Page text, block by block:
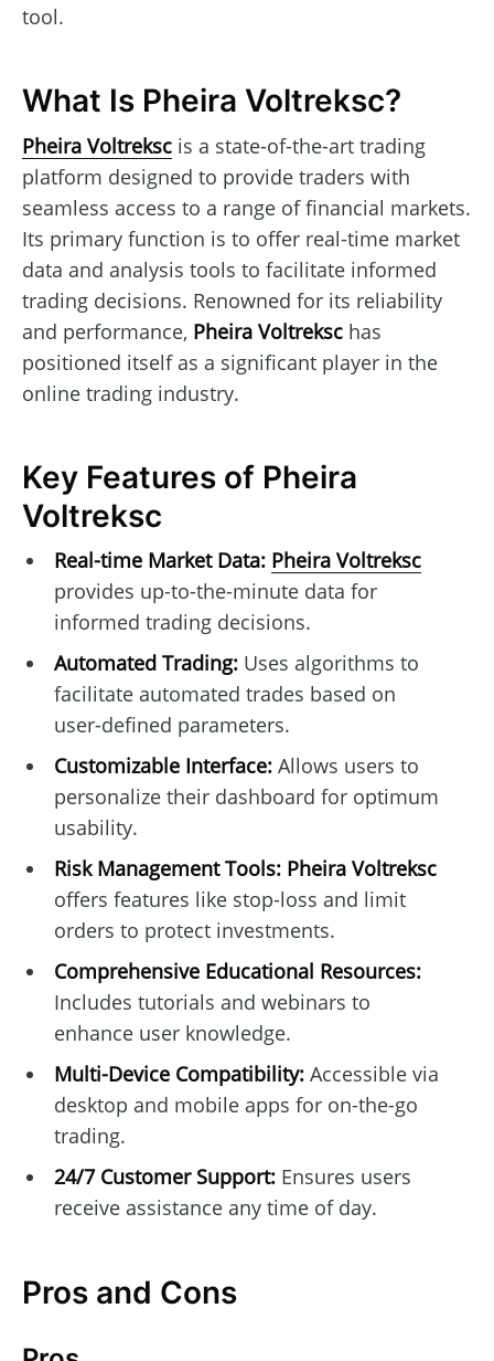
tool.
What Is Pheira Voltreksc?
Pheira Voltreksc is a state-of-the-art trading
platform designed to provide traders with
seamless access to a range of financial markets.
Its primary function is to offer real-time market
data and analysis tools to facilitate informed
trading decisions. Renowned for its reliability
and performance, Pheira Voltreksc has
positioned itself as a significant player in the
online trading industry.
Key Features of Pheira
Voltreksc
Real-time Market Data: Pheira Voltreksc
provides up-to-the-minute data for
informed trading decisions.
Automated Trading:Uses algorithms to
facilitate automated trades based on
user-defined parameters.
Customizable Interface:Allows users to
personalize their dashboard for optimum
usability.
Risk Management Tools: Pheira Voltreksc
offers features like stop-loss and limit
orders to protect investments.
Comprehensive Educational Resources:
Includes tutorials and webinars to
enhance user knowledge.
Multi-Device Compatibility:Accessible via
desktop and mobile apps for on-the-go
trading.
24/7 Customer Support:Ensures users
receive assistance any time of day.
Pros and Cons